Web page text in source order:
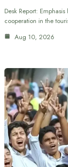
Desk Report:
cooperation in the
Aug 10, 2026